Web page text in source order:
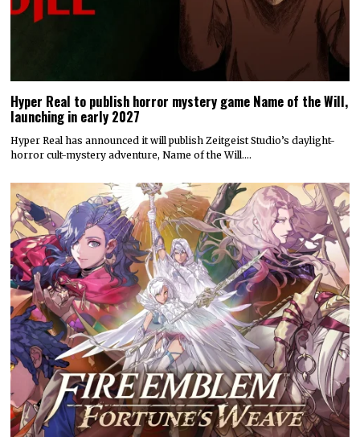
Hyper Real to publish horror mystery game Name of the Will,
launching in early 2027
Hyper Real has announced it will publish Zeitgeist Studio’s daylight-
horror cult-mystery adventure, Name of the Will.…